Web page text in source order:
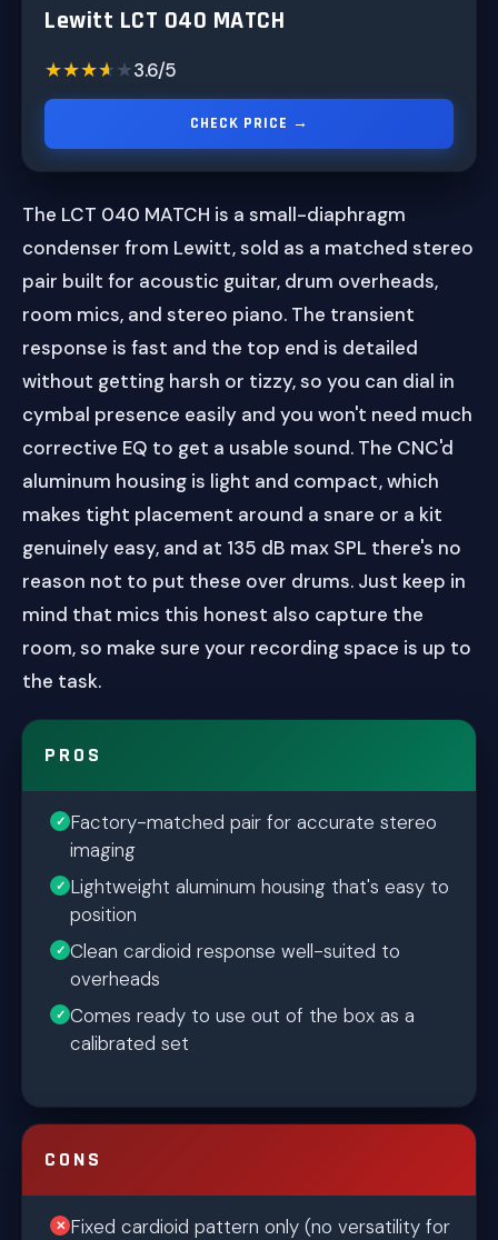
Lewitt LCT 040 MATCH
★★★★★
★★★★★3.6/5
CHECK PRICE →
The LCT 040 MATCH is a small-diaphragm
condenser from Lewitt, sold as a matched stereo
pair built for acoustic guitar, drum overheads,
room mics, and stereo piano. The transient
response is fast and the top end is detailed
without getting harsh or tizzy, so you can dial in
cymbal presence easily and you won't need much
corrective EQ to get a usable sound. The CNC'd
aluminum housing is light and compact, which
makes tight placement around a snare or a kit
genuinely easy, and at 135 dB max SPL there's no
reason not to put these over drums. Just keep in
mind that mics this honest also capture the
room, so make sure your recording space is up to
the task.
PROS
Factory-matched pair for accurate stereo
imaging
Lightweight aluminum housing that's easy to
position
Clean cardioid response well-suited to
overheads
Comes ready to use out of the box as a
calibrated set
CONS
Fixed cardioid pattern only (no versatility for